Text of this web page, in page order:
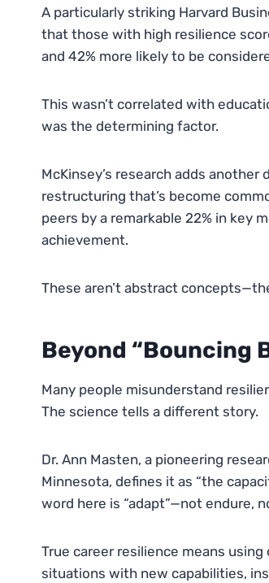
A particularly striking Harvard
that those with high resilience
and 42% more likely to be
This wasn’t correlated with
was the determining factor.
McKinsey’s research adds
restructuring that’s become
peers by a remarkable 22% in key
achievement.
These aren’t abstract
Beyond “Bouncing
Many people misunderstand
The science tells a different story.
Dr. Ann Masten, a pioneering
Minnesota, defines it as “the
word here is “adapt”—not endure,
True career resilience means
situations with new capabilities,